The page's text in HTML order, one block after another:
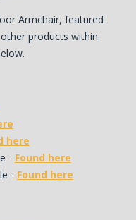
Armchair, featured
products within
here
- Found here
- Found here